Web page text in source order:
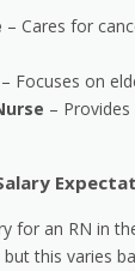
– Cares for
– Focuses on
–
for an RN in
this varies